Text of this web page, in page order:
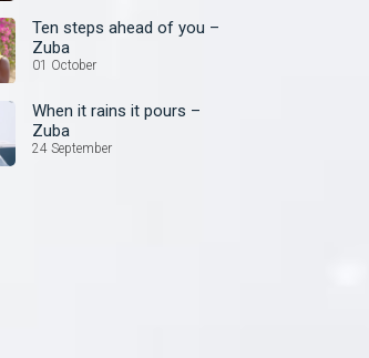
Ten steps ahead of you –
Zuba
01 October
When it rains it pours –
Zuba
24 September